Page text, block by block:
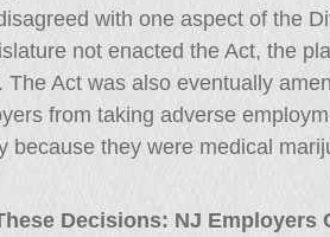
with one aspect of the
not enacted the Act, the
The Act was also eventually
from taking adverse
because they were medical
Decisions: NJ Employers